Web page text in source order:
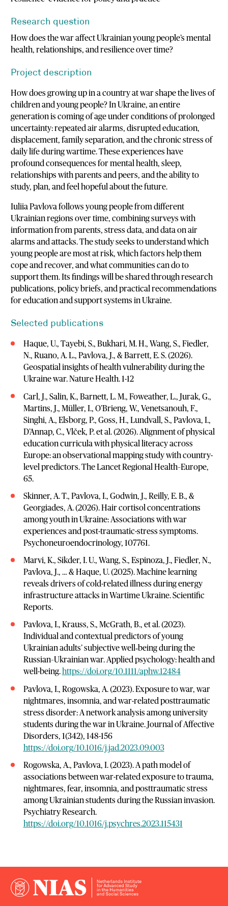
Research question
How does the war affect Ukrainian young people’s mental
health, relationships, and resilience over time?
Project description
How does growing up in a country at war shape the lives of
children and young people? In Ukraine, an entire
generation is coming of age under conditions of prolonged
uncertainty: repeated air alarms, disrupted education,
displacement, family separation, and the chronic stress of
daily life during wartime. These experiences have
profound consequences for mental health, sleep,
relationships with parents and peers, and the ability to
study, plan, and feel hopeful about the future.
Iuliia Pavlova follows young people from different
Ukrainian regions over time, combining surveys with
information from parents, stress data, and data on air
alarms and attacks. The study seeks to understand which
young people are most at risk, which factors help them
cope and recover, and what communities can do to
support them. Its findings will be shared through research
publications, policy briefs, and practical recommendations
for education and support systems in Ukraine.
Selected publications
Haque, U., Tayebi, S., Bukhari, M. H., Wang, S., Fiedler,
N., Ruano, A. L., Pavlova, J., & Barrett, E. S. (2026).
Geospatial insights of health vulnerability during the
Ukraine war. Nature Health. 1-12
Carl, J., Salin, K., Barnett, L. M., Foweather, L., Jurak, G.,
Martins, J., Müller, I., O’Brieng, W., Venetsanouh, F.,
Singhi, A., Elsborg, P., Goss, H., Lundvall, S., Pavlova, I.,
D’Annap, C., Vlček, P. et al. (2026). Alignment of physical
education curricula with physical literacy across
Europe: an observational mapping study with country-
level predictors. The Lancet Regional Health–Europe,
65.
Skinner, A. T., Pavlova, I., Godwin, J., Reilly, E. B., &
Georgiades, A. (2026). Hair cortisol concentrations
among youth in Ukraine: Associations with war
experiences and post-traumatic-stress symptoms.
Psychoneuroendocrinology, 107761.
Marvi, K., Sikder, I. U., Wang, S., Espinoza, J., Fiedler, N.,
Pavlova, J., … & Haque, U. (2025). Machine learning
reveals drivers of cold-related illness during energy
infrastructure attacks in Wartime Ukraine. Scientific
Reports.
Pavlova, I., Krauss, S., McGrath, B., et al. (2023).
Individual and contextual predictors of young
Ukrainian adults’ subjective well‐being during the
Russian–Ukrainian war. Applied psychology: health and
well-being.https://doi.org/10.1111/aphw.12484
Pavlova, I., Rogowska, A. (2023). Exposure to war, war
nightmares, insomnia, and war-related posttraumatic
stress disorder: A network analysis among university
students during the war in Ukraine. Journal of Affective
Disorders, 1(342), 148-156
https://doi.org/10.1016/j.jad.2023.09.003
Rogowska, A., Pavlova, I. (2023). A path model of
associations between war-related exposure to trauma,
nightmares, fear, insomnia, and posttraumatic stress
among Ukrainian students during the Russian invasion.
Psychiatry Research.
https://doi.org/10.1016/j.psychres.2023.115431